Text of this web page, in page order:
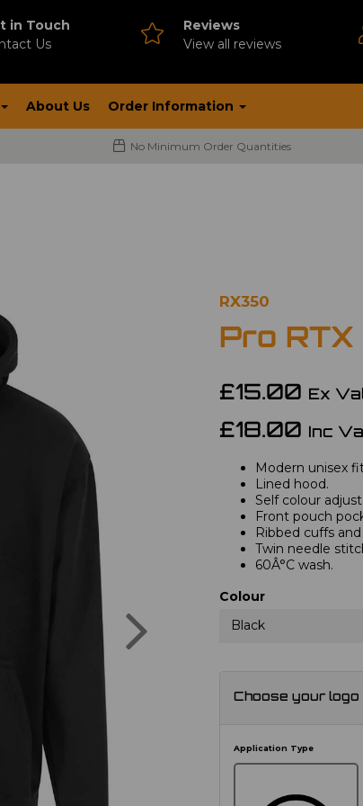
in Touch
Us
Reviews
View all reviews
About Us Order Information
No Minimum Order Quantities
RX350
Pro RTX
£15.00 Ex
£18.00 Inc
Modern unisex
Lined hood.
Self colour
Front pouch
Ribbed cuffs
Twin needle
60Â°C wash.
Colour
Black
Choose your
Application Type